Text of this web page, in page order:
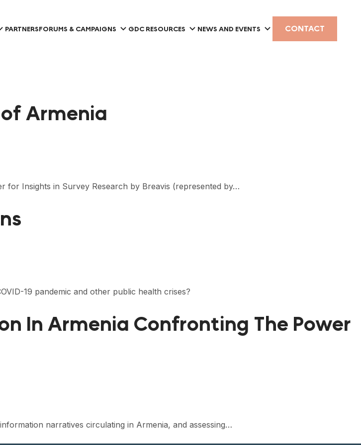
PARTNERSFORUMS & CAMPAIGNS GDC RESOURCES NEWS AND EVENTS CONTACT
Armenia
for Insights in Survey Research by Breavis (represented by…
19 pandemic and other public health crises?
In Armenia Confronting The Power
narratives circulating in Armenia, and assessing…